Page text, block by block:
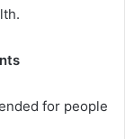
for people